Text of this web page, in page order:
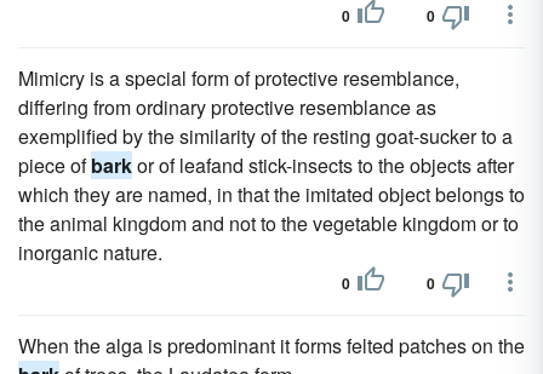
0 0
Mimicry is a special form of protective resemblance,
differing from ordinary protective resemblance as
exemplified by the similarity of the resting goat-sucker to a
piece ofbarkor of leafand stick-insects to the objects after
which they are named, in that the imitated object belongs to
the animal kingdom and not to the vegetable kingdom or to
inorganic nature.
0 0
When the alga is predominant it forms felted patches on the